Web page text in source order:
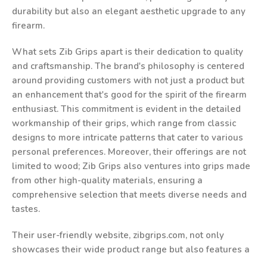
durability but also an elegant aesthetic upgrade to any
firearm.
What sets Zib Grips apart is their dedication to quality
and craftsmanship. The brand's philosophy is centered
around providing customers with not just a product but
an enhancement that's good for the spirit of the firearm
enthusiast. This commitment is evident in the detailed
workmanship of their grips, which range from classic
designs to more intricate patterns that cater to various
personal preferences. Moreover, their offerings are not
limited to wood; Zib Grips also ventures into grips made
from other high-quality materials, ensuring a
comprehensive selection that meets diverse needs and
tastes.
Their user-friendly website, zibgrips.com, not only
showcases their wide product range but also features a